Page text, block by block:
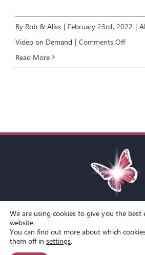
By Rob & Aliss | February 23rd, 2022 |
Video on Demand | Comments Offon
Read More
Terms and Conditions
© Copyright Spirit Lifestyle Ltd 2015 –
We are using cookies to give you the best
website.
You can find out more about which
them off insettings.